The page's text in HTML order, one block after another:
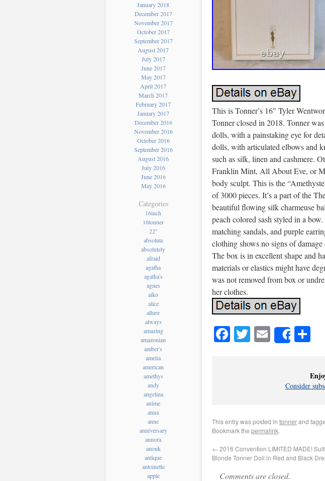
January 2018
December 2017
November 2017
October 2017
September 2017
August 2017
July 2017
June 2017
May 2017
April 2017
March 2017
February 2017
January 2017
December 2016
November 2016
October 2016
September 2016
August 2016
July 2016
June 2016
May 2016
Categories
16inch
16tonner
22''
absolute
absolutely
afraid
agatha
agatha's
agnes
aiko
alice
allure
always
amazing
amazonian
amber's
amelia
american
amethys
andy
angelina
anime
anna
anne
anniversary
annora
anouk
antique
antoinette
apple
This is Tonner’s 16″ Tyler
Tonner closed in 2018. Tonner
dolls, with a painstaking eye for
dolls, with articulated elbows and
such as silk, linen and cashmere.
Franklin Mint, All About Eve, or
body sculpt. This is the
of 3000 pieces. It’s a part of the
beautiful flowing silk charmeuse
peach colored sash styled in a
matching sandals, and purple
clothing shows no signs of
The box is in excellent shape and
materials or elastics might have
was not removed from box or
her clothes.
Facebook
Twitter
EmailShare
Consider
This entry was posted in tonnerand
Bookmark the permalink.
← 2016 Convention LIMITED MADE!
Blonde Tonner Doll in Red and Black
Comments are closed.